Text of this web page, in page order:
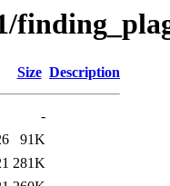
Size Description
-
91K
281K